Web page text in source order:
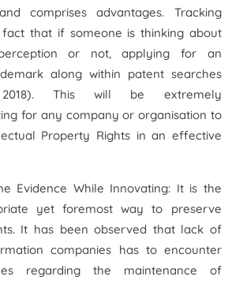
comprises advantages. Tracking
that if someone is thinking about
or not, applying for an
along within patent searches
2018). This will be extremely
for any company or organisation to
Property Rights in an effective
Evidence While Innovating: It is the
yet foremost way to preserve
It has been observed that lack of
companies has to encounter
regarding the maintenance of